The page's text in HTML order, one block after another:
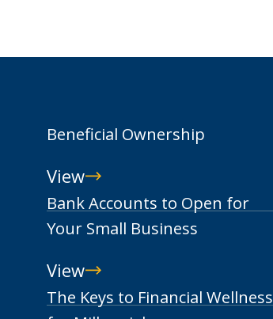
Beneficial Ownership
View
Beneficial
Ownership
Bank Accounts to Open for
Your Small Business
View
Bank
Accounts
The Keys to Financial Wellness